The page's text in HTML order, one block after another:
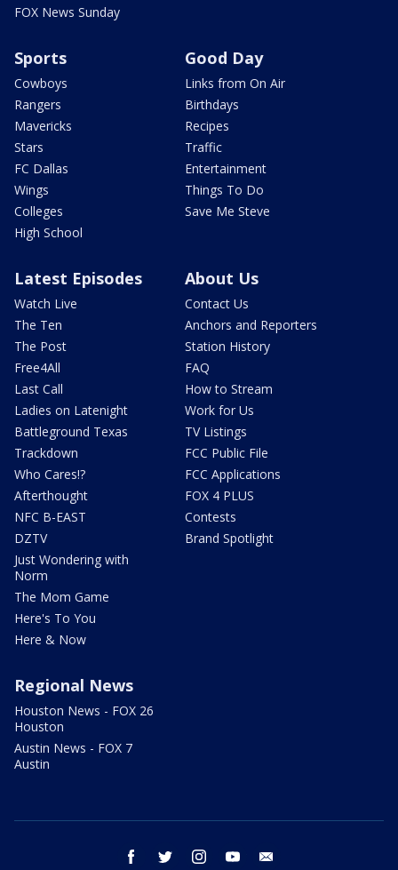
FOX News Sunday
Sports
Cowboys
Rangers
Mavericks
Stars
FC Dallas
Wings
Colleges
High School
Good Day
Links from On Air
Birthdays
Recipes
Traffic
Entertainment
Things To Do
Save Me Steve
Latest Episodes
Watch Live
The Ten
The Post
Free4All
Last Call
Ladies on Latenight
Battleground Texas
Trackdown
Who Cares!?
Afterthought
NFC B-EAST
DZTV
Just Wondering with
Norm
The Mom Game
Here's To You
Here & Now
About Us
Contact Us
Anchors and Reporters
Station History
FAQ
How to Stream
Work for Us
TV Listings
FCC Public File
FCC Applications
FOX 4 PLUS
Contests
Brand Spotlight
Regional News
Houston News - FOX 26
Houston
Austin News - FOX 7
Austin
facebook twitter instagram youtube